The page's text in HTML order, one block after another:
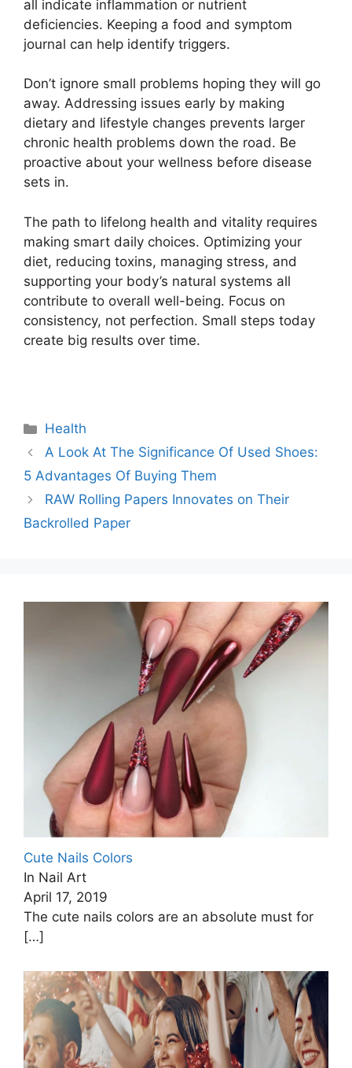
all indicate inflammation or nutrient
deficiencies. Keeping a food and symptom
journal can help identify triggers.
Don’t ignore small problems hoping they will go
away. Addressing issues early by making
dietary and lifestyle changes prevents larger
chronic health problems down the road. Be
proactive about your wellness before disease
sets in.
The path to lifelong health and vitality requires
making smart daily choices. Optimizing your
diet, reducing toxins, managing stress, and
supporting your body’s natural systems all
contribute to overall well-being. Focus on
consistency, not perfection. Small steps today
create big results over time.
Categories
Health
A Look At The Significance Of Used Shoes:
5 Advantages Of Buying Them
RAW Rolling Papers Innovates on Their
Backrolled Paper
Cute Nails Colors
In Nail Art
April 17, 2019
The cute nails colors are an absolute must for
[…]